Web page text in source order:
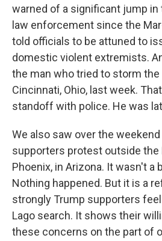
warned of a significant jump in
law enforcement since the
told officials to be attuned to
domestic violent extremists.
the man who tried to storm the
Cincinnati, Ohio, last week.
standoff with police. He was
We also saw over the
supporters protest outside the
Phoenix, in Arizona. It wasn't a
Nothing happened. But it is a
strongly Trump supporters
Lago search. It shows their
these concerns on the part of